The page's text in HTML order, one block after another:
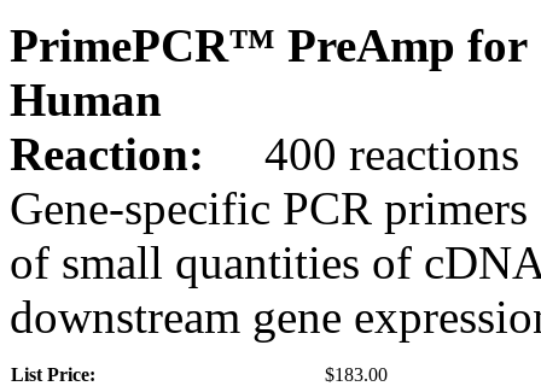
PrimePCR™ PreAmp for
Human
Reaction:
400 reactions
Gene-specific PCR
of small quantities of
downstream gene
List Price:
$183.00